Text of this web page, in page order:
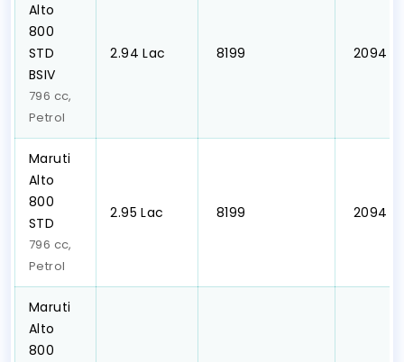
Alto
800
STD
BSIV
796 cc,
Petrol
₹2.94 Lac ₹ 8199 ₹ 2094
Maruti
Alto
800
STD
796 cc,
Petrol
₹2.95 Lac ₹ 8199 ₹ 2094
Maruti
Alto
800